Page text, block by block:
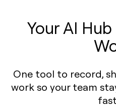
Your AI
One tool to record,
work so your team